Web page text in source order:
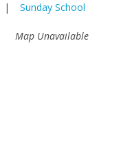
| Sunday School
Map Unavailable